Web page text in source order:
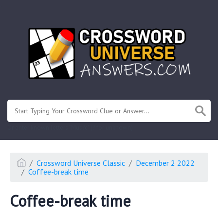
Crossword Universe Classic
December 2 2022
Coffee-break time
Coffee-break time